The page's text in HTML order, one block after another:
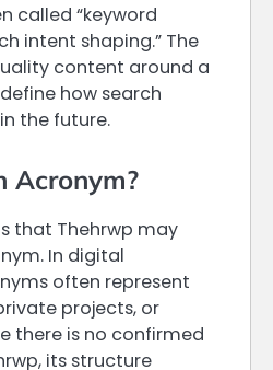
called “keyword
intent shaping.” The
content around a
how search
the future.
Acronym?
that Thehrwp may
In digital
often represent
projects, or
there is no confirmed
its structure